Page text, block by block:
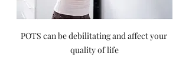
POTS can be debilitating and affect your
quality of life